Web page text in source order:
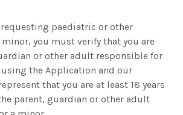
requesting paediatric or other
minor, you must verify that you are
or other adult responsible for
the Application and our
that you are at least 18 years
parent, guardian or other adult